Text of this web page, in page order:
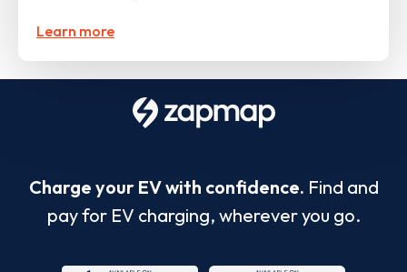
Learn more
Charge your EV with confidence. Find and
pay for EV charging, wherever you go.